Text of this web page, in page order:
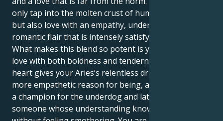
only tap into the molten crust of human connection
but also love with an empathy, understanding and
romantic flair that is intensely satisfying.
What makes this blend so potent is your capacity to
love with both boldness and tenderness. The Pisces
heart gives your Aries’s relentless drive a deeper,
more empathetic reason for being, and you become
a champion for the underdog and later in life,
someone whose understanding knows no limits